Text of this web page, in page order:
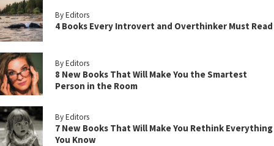
By Editors
4 Books Every Introvert and Overthinker Must Read
By Editors
8 New Books That Will Make You the Smartest
Person in the Room
By Editors
7 New Books That Will Make You Rethink Everything
You Know